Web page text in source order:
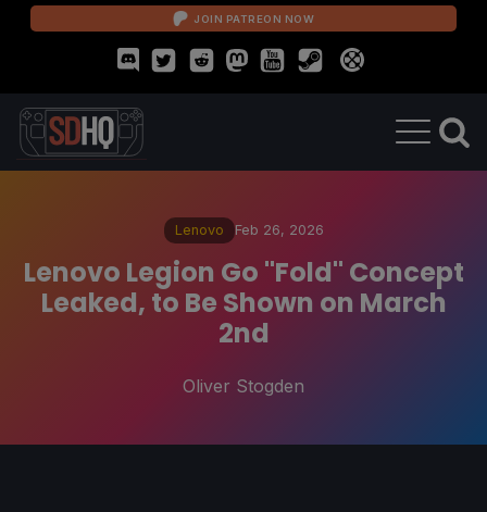
JOIN PATREON NOW
Lenovo Feb 26, 2026
Lenovo Legion Go "Fold" Concept
Leaked, to Be Shown on March
2nd
Oliver Stogden